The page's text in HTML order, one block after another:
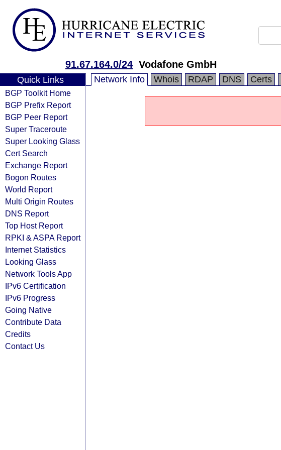
91.67.164.0/24 Vodafone GmbH
Quick Links
BGP Toolkit Home
BGP Prefix Report
BGP Peer Report
Super Traceroute
Super Looking Glass
Cert Search
Exchange Report
Bogon Routes
World Report
Multi Origin Routes
DNS Report
Top Host Report
RPKI & ASPA Report
Internet Statistics
Looking Glass
Network Tools App
IPv6 Certification
IPv6 Progress
Going Native
Contribute Data
Credits
Contact Us
Network Info Whois RDAP DNS Certs